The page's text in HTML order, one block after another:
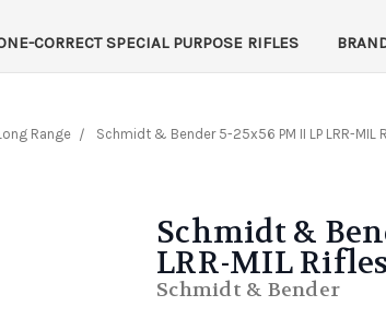
CORRECT SPECIAL PURPOSE RIFLES
Range Schmidt & Bender 5-25x56 PM II LP LRR-MIL
Schmidt &
LRR-MIL
Schmidt & Bender